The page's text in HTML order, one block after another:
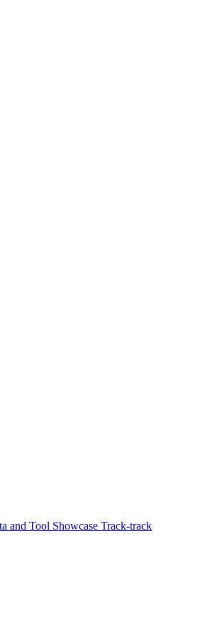
and Tool Showcase Track-track